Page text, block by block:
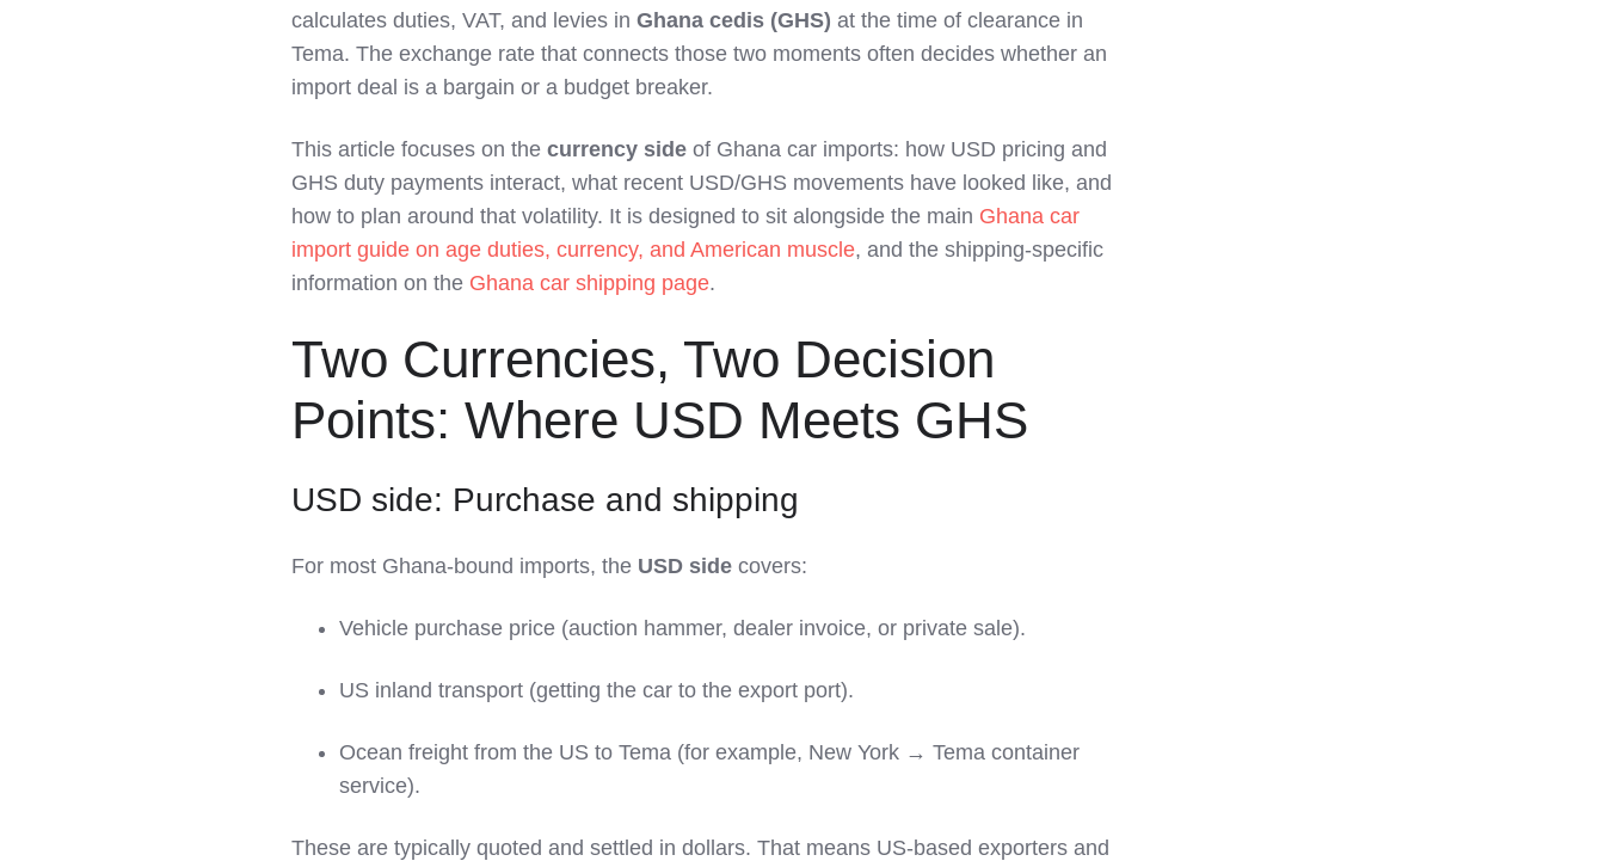
calculates duties, VAT, and levies in Ghana cedis (GHS) at the time of clearance in
Tema. The exchange rate that connects those two moments often decides whether an
import deal is a bargain or a budget breaker.
This article focuses on the currency side of Ghana car imports: how USD pricing and
GHS duty payments interact, what recent USD/GHS movements have looked like, and
how to plan around that volatility. It is designed to sit alongside the main Ghana car
import guide on age duties, currency, and American muscle, and the shipping‑specific
information on the Ghana car shipping page.
Two Currencies, Two Decision
Points: Where USD Meets GHS
USD side: Purchase and shipping
For most Ghana‑bound imports, the USD side covers:
Vehicle purchase price (auction hammer, dealer invoice, or private sale).
US inland transport (getting the car to the export port).
Ocean freight from the US to Tema (for example, New York → Tema container
service).
These are typically quoted and settled in dollars. That means US‑based exporters and